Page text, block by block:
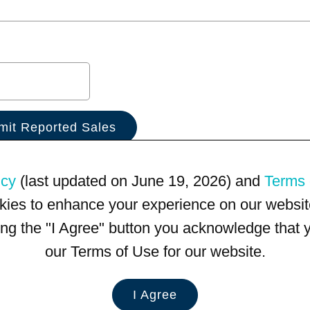
(last updated on June 19, 2026) and Terms
to enhance your experience on our
the "I Agree" button you acknowledge
our Terms of Use for our website.
I Agree